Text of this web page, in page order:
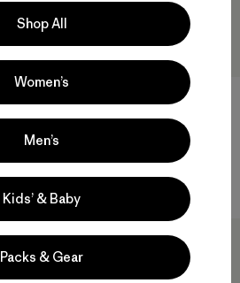
M's Swiftcurrent® Wading
50% Off
Shop All
Women’s
Men’s
Kids’ & Baby
Packs & Gear